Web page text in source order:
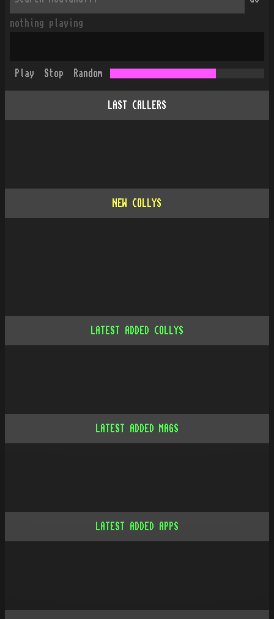
nothing playing
Play Stop Random
LAST CALLERS
NEW COLLYS
LATEST ADDED COLLYS
LATEST ADDED MAGS
LATEST ADDED APPS